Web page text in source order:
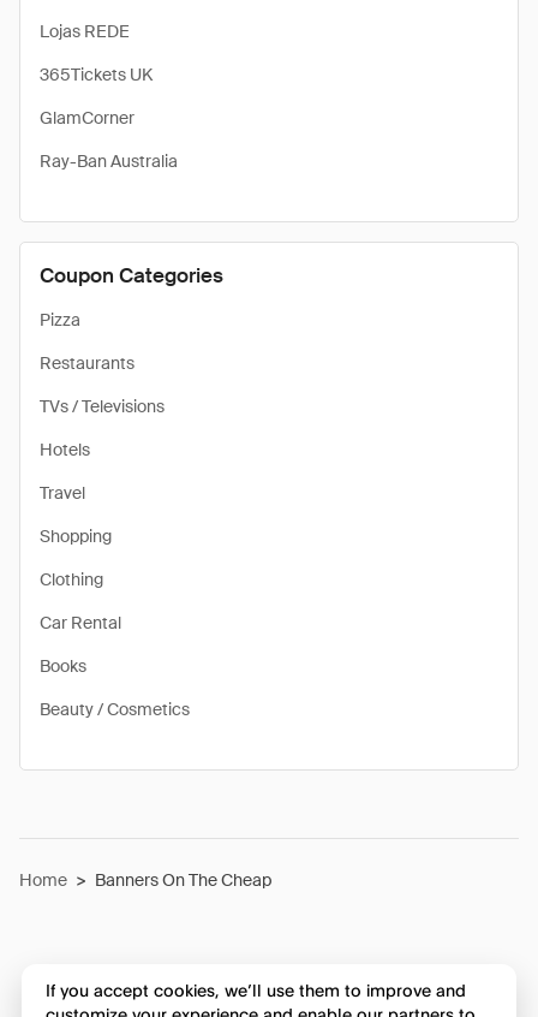
Lojas REDE
365Tickets UK
GlamCorner
Ray-Ban Australia
Coupon Categories
Pizza
Restaurants
TVs / Televisions
Hotels
Travel
Shopping
Clothing
Car Rental
Books
Beauty / Cosmetics
Home > Banners On The Cheap
If you accept cookies, we’ll use them to improve and